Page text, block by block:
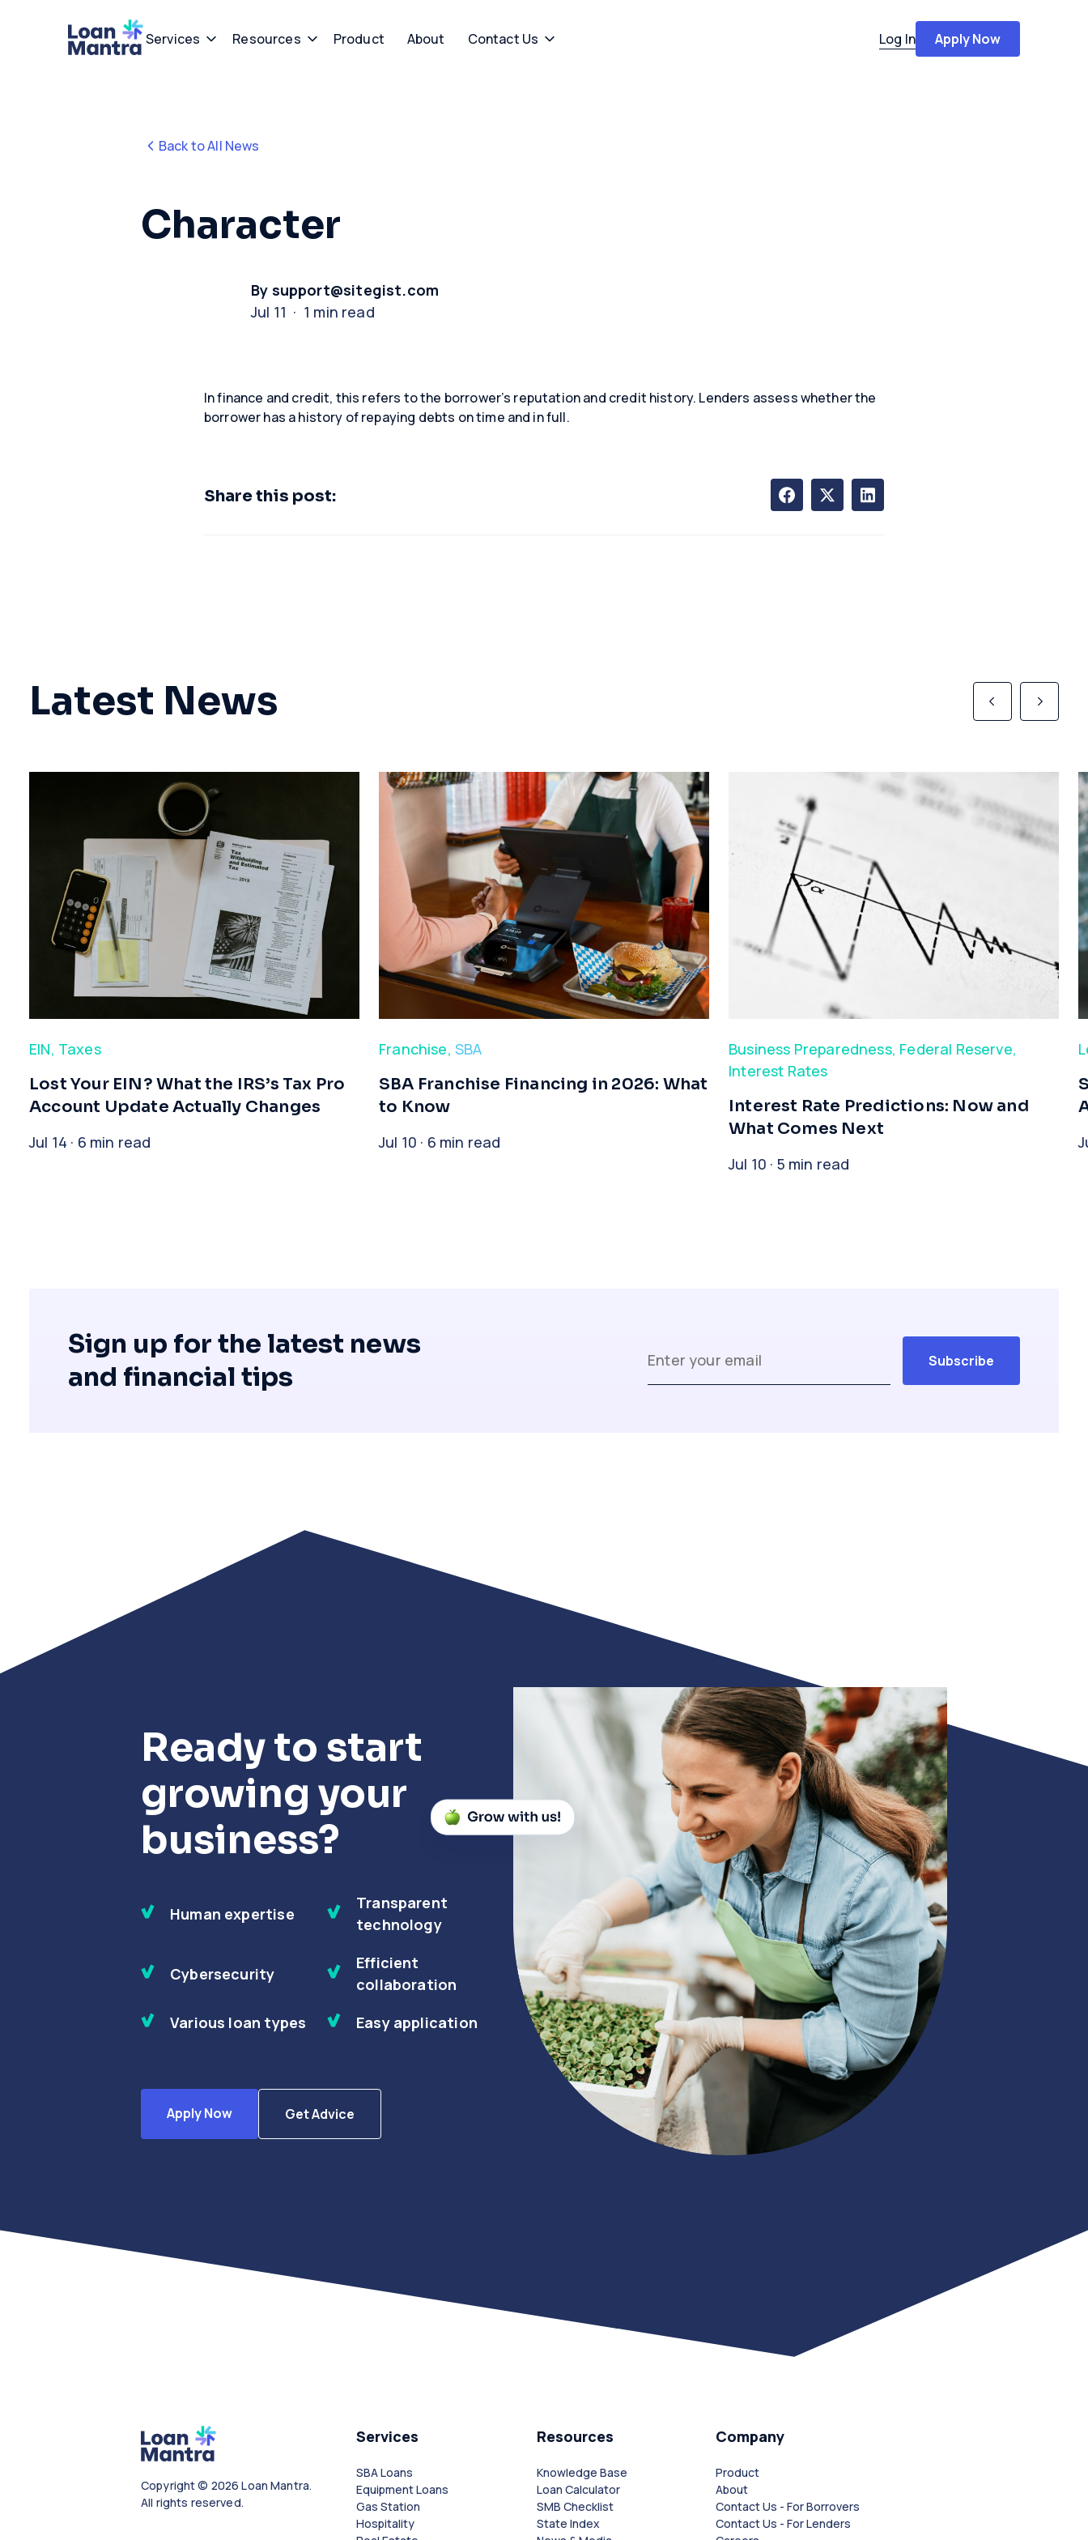
Services Resources Product About Contact Us Log In Apply Now
Back to All News
Character
By support@sitegist.com
Jul 11 · 1 min read
In finance and credit, this refers to the borrower’s reputation and credit history. Lenders assess whether the
borrower has a history of repaying debts on time and in full.
Share this post:
Latest News
EIN, Taxes
​Lost Your EIN? What the IRS’s Tax Pro
Account Update Actually Changes
Jul 14 · 6 min read
Franchise, SBA
​SBA Franchise Financing in 2026: What
to Know
Jul 10 · 6 min read
Business Preparedness, Federal Reserve,
Interest Rates
Interest Rate Predictions: Now and
What Comes Next
Jul 10 · 5 min read
Sign up for the latest news
and financial tips
Ready to start
growing your
business?
Human expertise
Transparent
technology
Cybersecurity
Efficient
collaboration
Various loan types
Easy application
Apply Now Get Advice
Copyright © 2026 Loan Mantra.
All rights reserved.
Services
SBA Loans
Equipment Loans
Gas Station
Hospitality
Resources
Knowledge Base
Loan Calculator
SMB Checklist
State Index
Company
Product
About
Contact Us - For Borrovers
Contact Us - For Lenders